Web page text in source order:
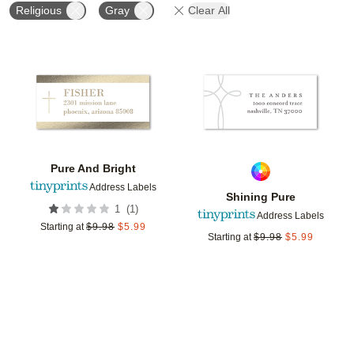
Religious Gray Clear All
Pure And Bright
Address Labels
1 (1)
Starting at $9.98 $5.99
Add to favorites
Shining Pure
Address Labels
Starting at $9.98 $5.99